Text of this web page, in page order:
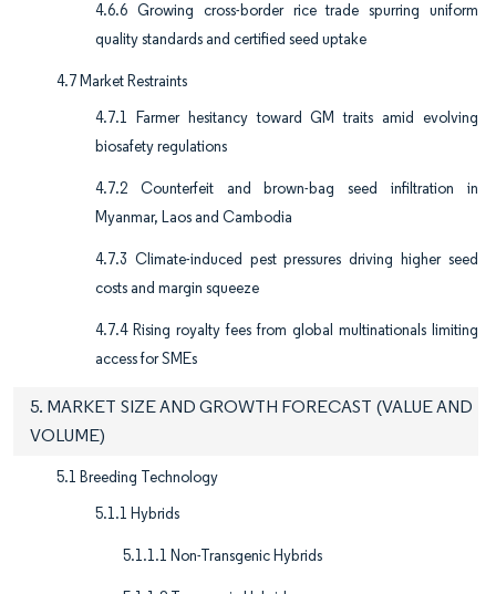
4.6.6 Growing cross-border rice trade spurring uniform
quality standards and certified seed uptake
4.7 Market Restraints
4.7.1 Farmer hesitancy toward GM traits amid evolving
biosafety regulations
4.7.2 Counterfeit and brown-bag seed infiltration in
Myanmar, Laos and Cambodia
4.7.3 Climate-induced pest pressures driving higher seed
costs and margin squeeze
4.7.4 Rising royalty fees from global multinationals limiting
access for SMEs
5. MARKET SIZE AND GROWTH FORECAST (VALUE AND
VOLUME)
5.1 Breeding Technology
5.1.1 Hybrids
5.1.1.1 Non-Transgenic Hybrids